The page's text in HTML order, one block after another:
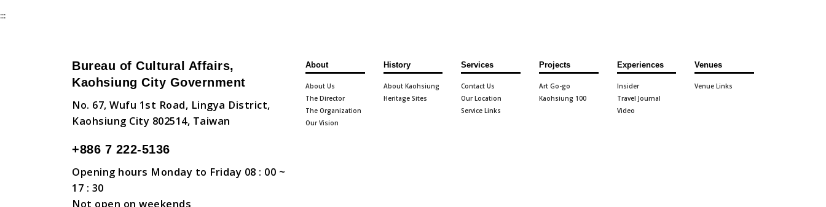
:::
Bureau of Cultural Affairs,
Kaohsiung City Government
No. 67, Wufu 1st Road, Lingya District,
Kaohsiung City 802514, Taiwan
+886 7 222-5136
Opening hours Monday to Friday 08 : 00 ~
17 : 30
Not open on weekends
About
About Us
The Director
The Organization
Our Vision
History
About Kaohsiung
Heritage Sites
Services
Contact Us
Our Location
Service Links
Projects
Art Go-go
Kaohsiung 100
Experiences
Insider
Travel Journal
Video
Venues
Venue Links